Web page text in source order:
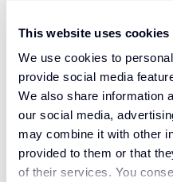
This website uses cookies
We use cookies to
provide social media
We also share information
our social media,
may combine it with other
provided to them or that
of their services. You
warmth and
offering a relaxed
Expertly crafted from
this elegant style
long-lasting
construction
underfoot while